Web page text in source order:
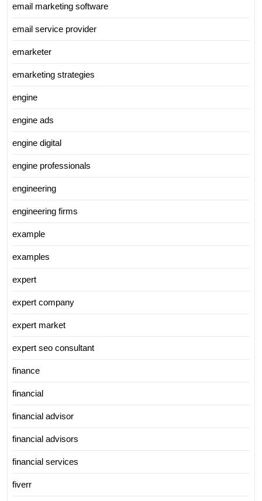
email marketing software
email service provider
emarketer
emarketing strategies
engine
engine ads
engine digital
engine professionals
engineering
engineering firms
example
examples
expert
expert company
expert market
expert seo consultant
finance
financial
financial advisor
financial advisors
financial services
fiverr